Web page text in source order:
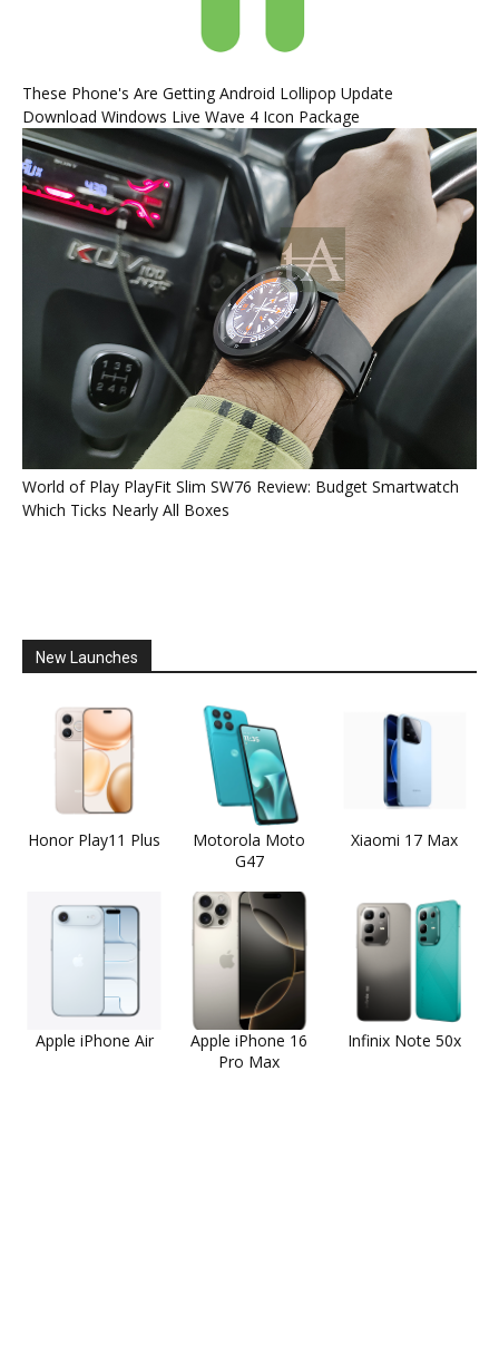
These Phone's Are Getting Android Lollipop Update
Download Windows Live Wave 4 Icon Package
World of Play PlayFit Slim SW76 Review: Budget Smartwatch
Which Ticks Nearly All Boxes
New Launches
Honor Play11 Plus
Motorola Moto
G47
Xiaomi 17 Max
Apple iPhone Air
Apple iPhone 16
Pro Max
Infinix Note 50x